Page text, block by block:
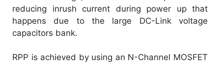
reducing inrush current during power up that
happens due to the large DC-Link voltage
capacitors bank.
RPP is achieved by using an N-Channel MOSFET